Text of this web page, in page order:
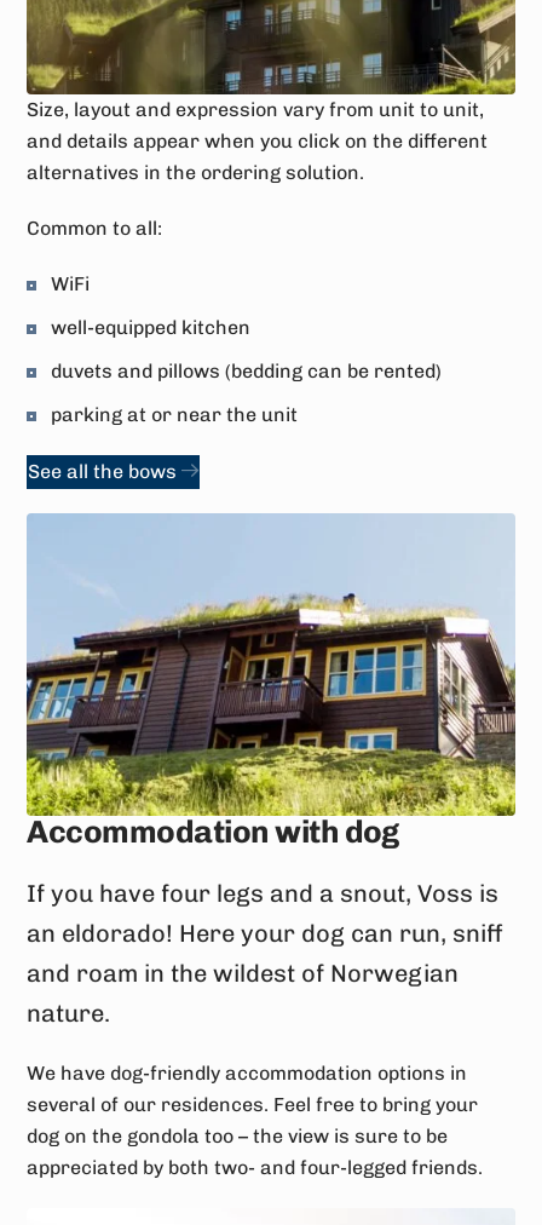
Size, layout and expression vary from unit to unit,
and details appear when you click on the different
alternatives in the ordering solution.
Common to all:
WiFi
well-equipped kitchen
duvets and pillows (bedding can be rented)
parking at or near the unit
See all the bows
Accommodation with dog
If you have four legs and a snout, Voss is
an eldorado! Here your dog can run, sniff
and roam in the wildest of Norwegian
nature.
We have dog-friendly accommodation options in
several of our residences. Feel free to bring your
dog on the gondola too – the view is sure to be
appreciated by both two- and four-legged friends.